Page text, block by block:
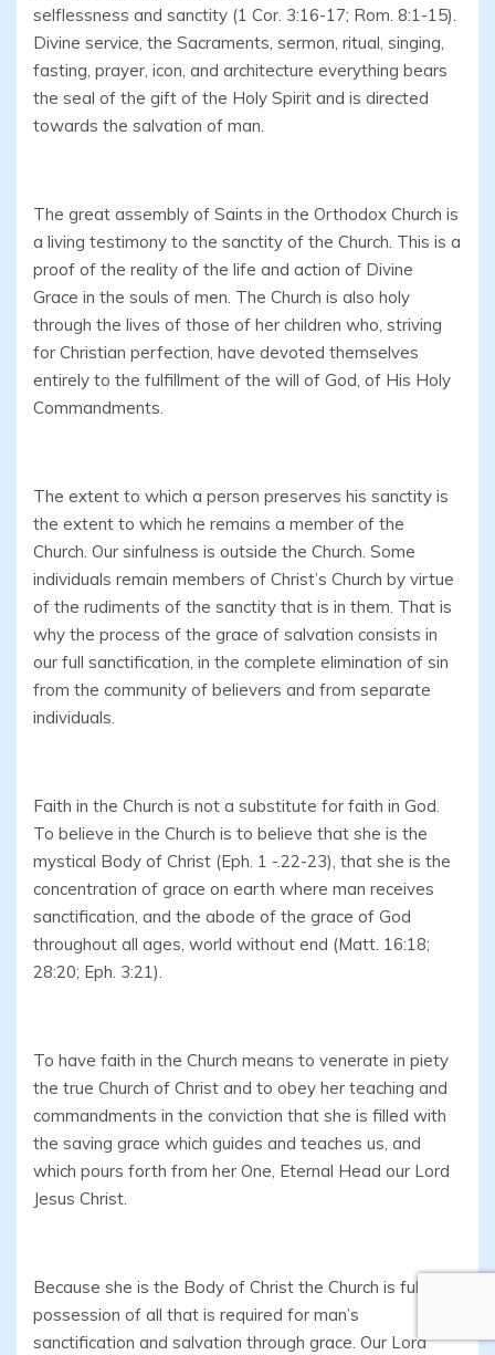
selflessness and sanctity (1 Cor. 3:16-17; Rom. 8:1-15).
Divine service, the Sacraments, sermon, ritual, singing,
fasting, prayer, icon, and architecture everything bears
the seal of the gift of the Holy Spirit and is directed
towards the salvation of man.
The great assembly of Saints in the Orthodox Church is
a living testimony to the sanctity of the Church. This is a
proof of the reality of the life and action of Divine
Grace in the souls of men. The Church is also holy
through the lives of those of her children who, striving
for Christian perfection, have devoted themselves
entirely to the fulfillment of the will of God, of His Holy
Commandments.
The extent to which a person preserves his sanctity is
the extent to which he remains a member of the
Church. Our sinfulness is outside the Church. Some
individuals remain members of Christ’s Church by virtue
of the rudiments of the sanctity that is in them. That is
why the process of the grace of salvation consists in
our full sanctification, in the complete elimination of sin
from the community of believers and from separate
individuals.
Faith in the Church is not a substitute for faith in God.
To believe in the Church is to believe that she is the
mystical Body of Christ (Eph. 1 -.22-23), that she is the
concentration of grace on earth where man receives
sanctification, and the abode of the grace of God
throughout all ages, world without end (Matt. 16:18;
28:20; Eph. 3:21).
To have faith in the Church means to venerate in piety
the true Church of Christ and to obey her teaching and
commandments in the conviction that she is filled with
the saving grace which guides and teaches us, and
which pours forth from her One, Eternal Head our Lord
Jesus Christ.
Because she is the Body of Christ the Church is fully in
possession of all that is required for man’s
sanctification and salvation through grace. Our Lord